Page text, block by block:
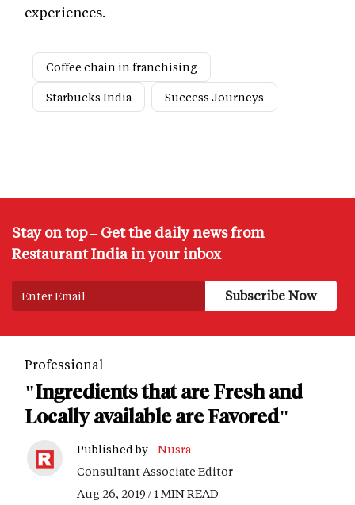
experiences.
Coffee chain in franchising
Starbucks India
Success Journeys
Stay on top – Get the daily news from
Restaurant India in your inbox
Professional
"Ingredients that are Fresh and
Locally available are Favored"
Published by - Nusra
Consultant Associate Editor
Aug 26, 2019 / 1 MIN READ